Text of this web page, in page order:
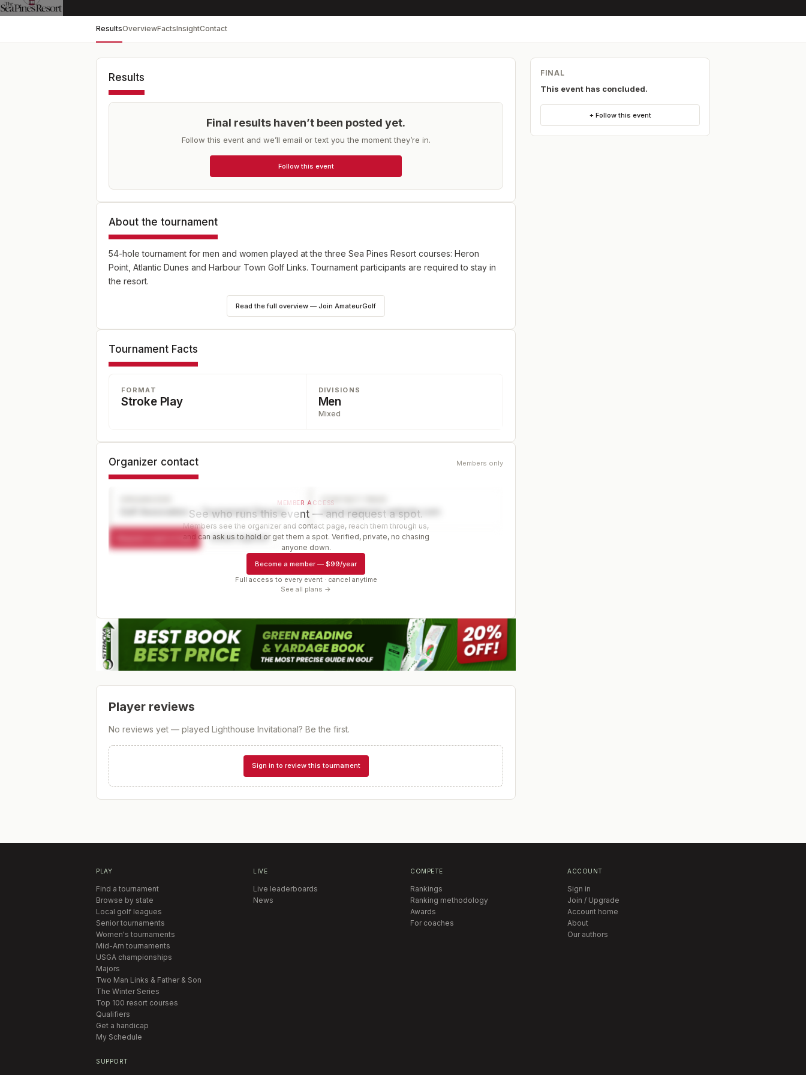
ResultsOverviewFactsInsightContact
Results
Final results haven’t been posted yet.
Follow this event and we’ll email or text you the moment they’re in.
Follow this event
About the tournament
54-hole tournament for men and women played at the three Sea Pines Resort courses: Heron
Point, Atlantic Dunes and Harbour Town Golf Links. Tournament participants are required to stay in
the resort.
Read the full overview — Join AmateurGolf
Tournament Facts
FORMAT
Stroke Play
DIVISIONS
Men
Mixed
Organizer contact Members only
Golf Association — Tournament Director
CONTACT PAGE
www.organizer-website.com
Request a spot or hold Contact organizer
MEMBER ACCESS
See who runs this event — and request a spot.
Members see the organizer and contact page, reach them through us,
and can ask us to hold or get them a spot. Verified, private, no chasing
anyone down.
Become a member — $99/year
Full access to every event · cancel anytime
See all plans →
Player reviews
No reviews yet — played Lighthouse Invitational? Be the first.
Sign in to review this tournament
FINAL
This event has concluded.
+ Follow this event
PLAY
Find a tournament
Browse by state
Local golf leagues
Senior tournaments
Women's tournaments
Mid-Am tournaments
USGA championships
Majors
Two Man Links & Father & Son
The Winter Series
Top 100 resort courses
Qualifiers
Get a handicap
My Schedule
LIVE
Live leaderboards
News
COMPETE
Rankings
Ranking methodology
Awards
For coaches
ACCOUNT
Sign in
Join / Upgrade
Account home
About
Our authors
SUPPORT